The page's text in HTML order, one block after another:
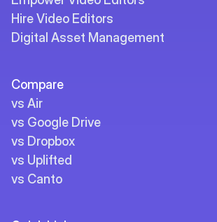
Hire Video Editors
Digital Asset Management
Compare
vs Air
vs Google Drive
vs Dropbox
vs Uplifted
vs Canto